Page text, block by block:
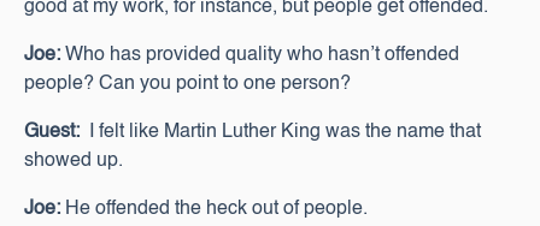
good at my work, for instance, but people get offended.
Joe: Who has provided quality who hasn’t offended
people? Can you point to one person?
Guest: I felt like Martin Luther King was the name that
showed up.
Joe: He offended the heck out of people.